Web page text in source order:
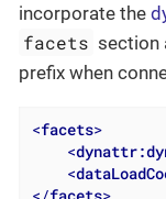
incorporate the
facets section
prefix when
<facets>
<
<